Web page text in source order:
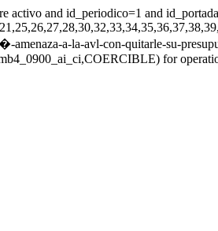
activo and id_periodico=1 and
a-la-avl-con-quitarle-su-
for